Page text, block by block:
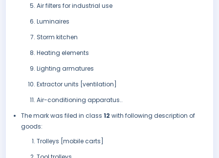
Air filters for industrial use
Luminaires
Storm kitchen
Heating elements
Lighting armatures
Extractor units [ventilation]
Air-conditioning apparatus..
The mark was filed in class 12 with following description of
goods:
Trolleys [mobile carts]